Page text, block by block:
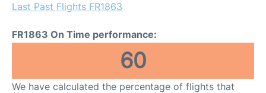
Last Past Flights FR1863
FR1863 On Time performance:
60
We have calculated the percentage of flights that